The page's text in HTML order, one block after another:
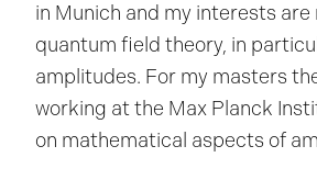
in Munich and my interests are
quantum field theory, in
amplitudes. For my masters
working at the Max Planck
on mathematical aspects of